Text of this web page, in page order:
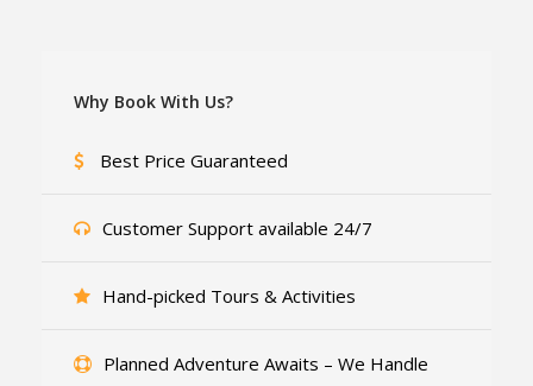
Why Book With Us?
Best Price Guaranteed
Customer Support available 24/7
Hand-picked Tours & Activities
Planned Adventure Awaits – We Handle